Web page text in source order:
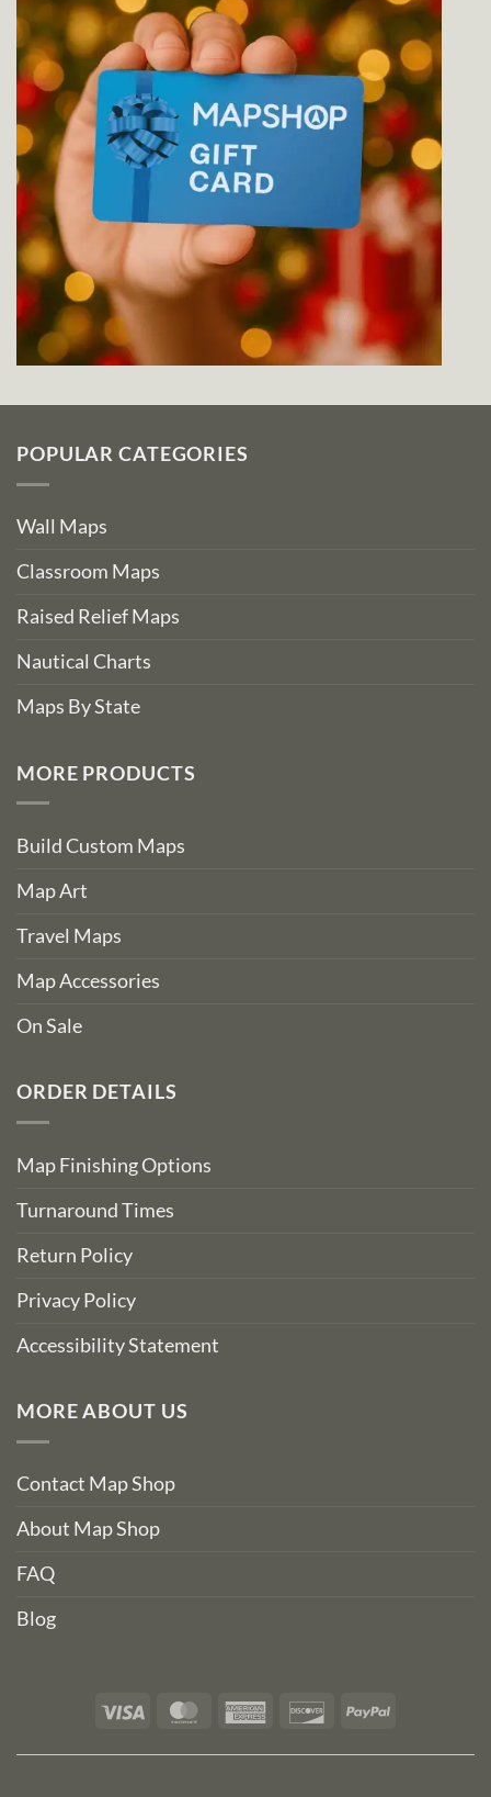
POPULAR CATEGORIES
Wall Maps
Classroom Maps
Raised Relief Maps
Nautical Charts
Maps By State
MORE PRODUCTS
Build Custom Maps
Map Art
Travel Maps
Map Accessories
On Sale
ORDER DETAILS
Map Finishing Options
Turnaround Times
Return Policy
Privacy Policy
Accessibility Statement
MORE ABOUT US
Contact Map Shop
About Map Shop
FAQ
Blog
Visa MasterCardAmerican DiscoverPayPal